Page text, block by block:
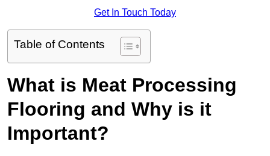
Get In Touch Today
Table of Contents
What is Meat Processing
Flooring and Why is it
Important?